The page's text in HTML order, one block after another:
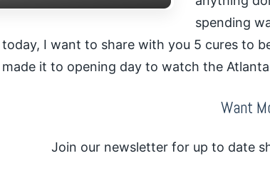
spending
today, I want to share with you 5 cures to
it to opening day to watch the
Want
Join our newsletter for up to date